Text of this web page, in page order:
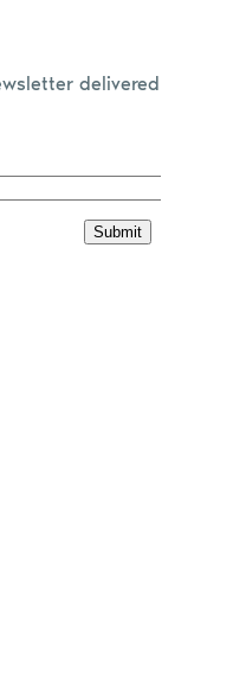
delivered